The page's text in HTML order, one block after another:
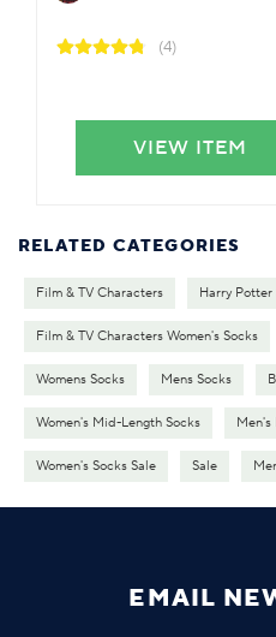
(4)
VIEW ITEM
RELATED CATEGORIES
Film & TV Characters Harry Potter
Film & TV Characters Women's Socks
Womens Socks Mens Socks
Women's Mid-Length Socks Men's
Women's Socks Sale Sale
EMAIL